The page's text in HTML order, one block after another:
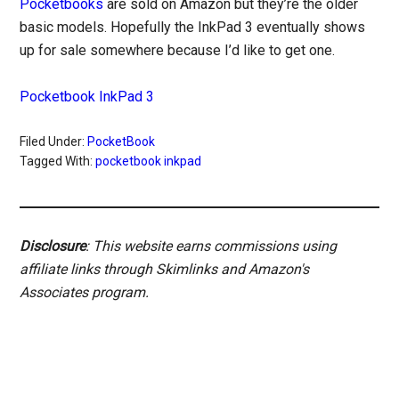
Pocketbooks are sold on Amazon but they’re the older
basic models. Hopefully the InkPad 3 eventually shows
up for sale somewhere because I’d like to get one.
Pocketbook InkPad 3
Filed Under: PocketBook
Tagged With:pocketbook inkpad
Disclosure: This website earns commissions using
affiliate links through Skimlinks and Amazon's
Associates program.